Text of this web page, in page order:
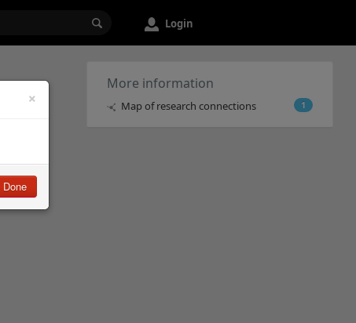
Login
×
Done
More information
1
Map of research connections